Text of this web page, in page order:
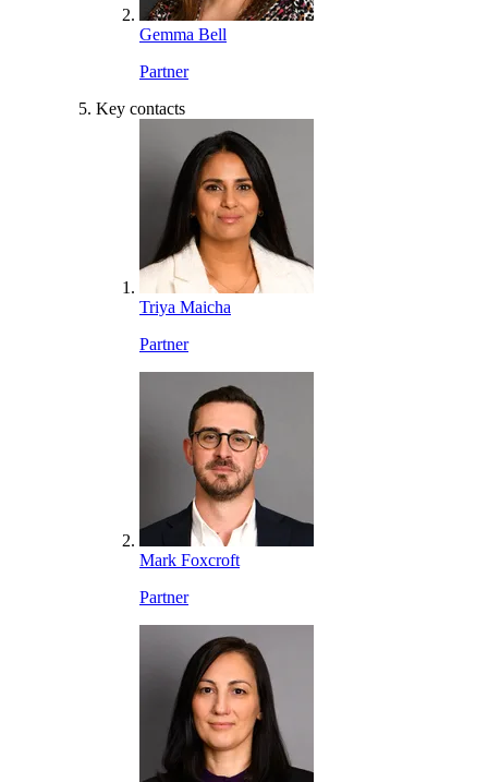
Gemma Bell
Partner
Key contacts
Triya Maicha
Partner
Mark Foxcroft
Partner